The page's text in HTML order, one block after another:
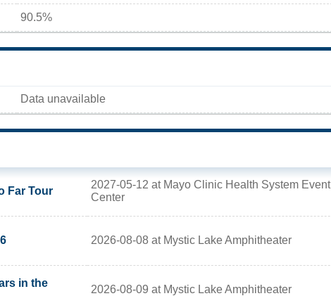
90.5%
Data unavailable
Far Tour
2027-05-12 at Mayo Clinic Health System Event
Center
2026-08-08 at Mystic Lake Amphitheater
in the
2026-08-09 at Mystic Lake Amphitheater